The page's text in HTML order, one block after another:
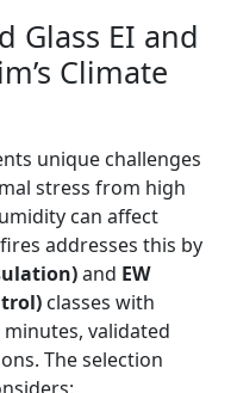
Glass EI and
Climate
unique challenges
stress from high
can affect
addresses this by
and EW
classes with
validated
The selection